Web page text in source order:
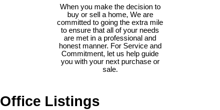
When you make the decision to
buy or sell a home, We are
committed to going the extra mile
to ensure that all of your needs
are met in a professional and
honest manner. For Service and
Commitment, let us help guide
you with your next purchase or
sale.
Office Listings